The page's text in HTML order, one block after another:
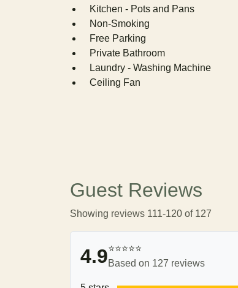
Kitchen - Pots and Pans
Non-Smoking
Free Parking
Private Bathroom
Laundry - Washing Machine
Ceiling Fan
Guest Reviews
Showing reviews 111-120 of 127
4.9⭐⭐⭐⭐⭐
Based on 127 reviews